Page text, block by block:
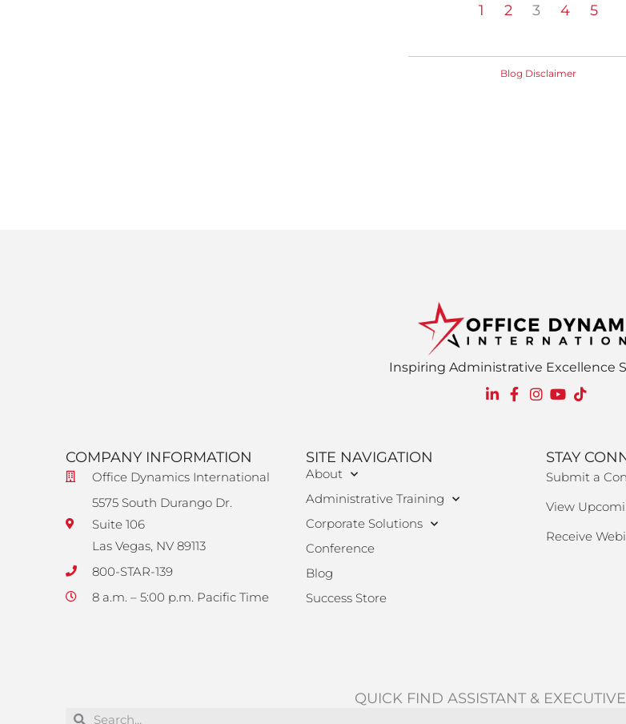
1 2 3 4 5
Blog Disclaimer
Inspiring Administrative Excellence
COMPANY INFORMATION
Office Dynamics International
5575 South Durango Dr.
Suite 106
Las Vegas, NV 89113
800-STAR-139
8 a.m. – 5:00 p.m. Pacific Time
SITE NAVIGATION
About
Administrative Training
Corporate Solutions
Conference
Blog
Success Store
STAY
Submit a
View
Receive
QUICK FIND ASSISTANT &
Search
Search